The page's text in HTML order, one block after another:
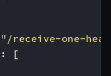
"/receive-one-
:
[